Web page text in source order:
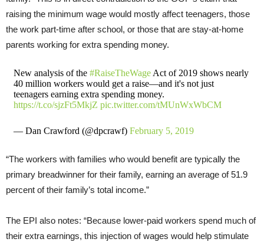
raising the minimum wage would mostly affect teenagers, those
the work part-time after school, or those that are stay-at-home
parents working for extra spending money.
New analysis of the #RaiseTheWageAct of 2019 shows nearly
40 million workers would get a raise—and it's not just
teenagers earning extra spending money.
https://t.co/sjzFt5MkjZ pic.twitter.com/tMUnWxWbCM
— Dan Crawford (@dpcrawf) February 5, 2019
“The workers with families who would benefit are typically the
primary breadwinner for their family, earning an average of 51.9
percent of their family’s total income.”
The EPI also notes: “Because lower-paid workers spend much of
their extra earnings, this injection of wages would help stimulate